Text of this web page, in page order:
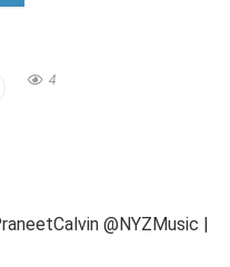
4
@NYZMusic |